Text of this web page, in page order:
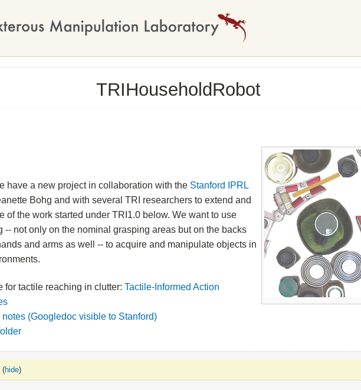
TRIHouseholdRobot
have a new project in collaboration with the Stanford IPRL
Bohg and with several TRI researchers to extend and
of the work started under TRI1.0 below. We want to use
-- not only on the nominal grasping areas but on the backs
and arms as well -- to acquire and manipulate objects in
for tactile reaching in clutter: Tactile-Informed Action
notes (Googledoc visible to Stanford)
(hide)